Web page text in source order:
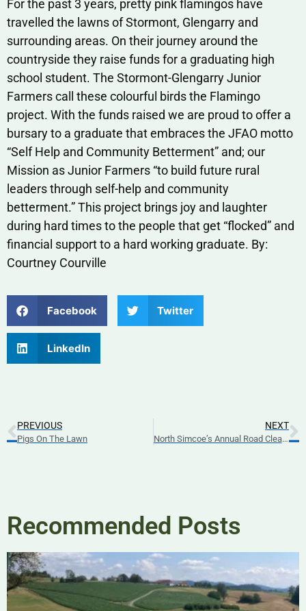
For the past 3 years, pretty pink flamingos have
travelled the lawns of Stormont, Glengarry and
surrounding areas. On their journey around the
countryside they raise funds for a graduating high
school student. The Stormont-Glengarry Junior
Farmers call these colourful birds the Flamingo
project. With the funds raised we are proud to offer a
bursary to a graduate that embraces the JFAO motto
“Self Help and Community Betterment” and; our
Mission as Junior Farmers “to build future rural
leaders through self-help and community
betterment.” This project brings joy and laughter
during hard times to the people that get “flocked” and
financial support to a hard working graduate. By:
Courtney Courville
Facebook Twitter
LinkedIn
PREVIOUS
Pigs On The Lawn
NEXT
North Simcoe’s Annual Road Clean-Up
Recommended Posts